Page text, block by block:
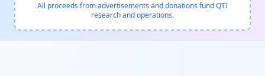
All proceeds from advertisements and donations fund QTI
research and operations.